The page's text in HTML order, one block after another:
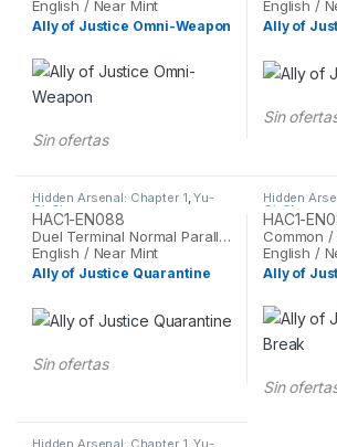
English / Near Mint
Ally of Justice Omni-Weapon
Sin ofertas
English /
Ally of
Sin
Hidden Arsenal: Chapter 1,Yu-
Gi-Oh
HAC1-EN088
Duel Terminal Normal Parallel Rare / 1st
English / Near Mint
Ally of Justice Quarantine
Sin ofertas
Hidden
Gi-Oh
HAC1-
Common /
English /
Ally of
Sin
Hidden Arsenal: Chapter 1,Yu-